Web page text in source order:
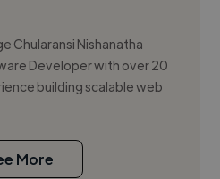
Chularansi Nishanatha
Developer with over 20
building scalable web
More